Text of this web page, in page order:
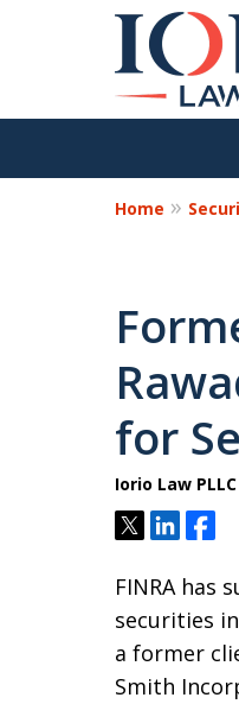
Home
for
Iorio Law PLLC
TweetShareShare
FINRA has
securities
a former
Smith